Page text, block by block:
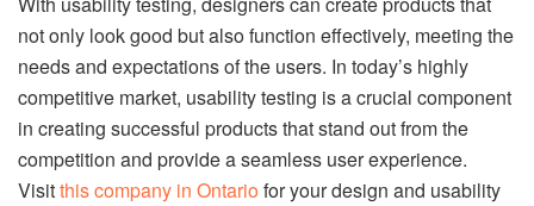
not only look good but also function effectively, meeting the
needs and expectations of the users. In today’s highly
competitive market, usability testing is a crucial component
in creating successful products that stand out from the
competition and provide a seamless user experience.
Visitthis company in Ontario for your design and usability